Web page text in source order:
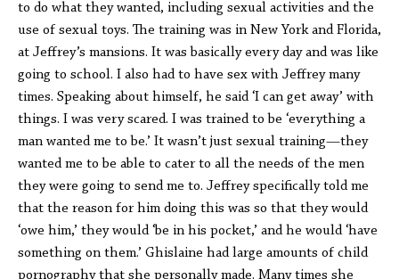
to do what they wanted, including sexual activities and the
use of sexual toys. The training was in New York and Florida,
at Jeffrey’s mansions. It was basically every day and was like
going to school. I also had to have sex with Jeffrey many
times. Speaking about himself, he said ‘I can get away’ with
things. I was very scared. I was trained to be ‘everything a
man wanted me to be.’ It wasn’t just sexual training—they
wanted me to be able to cater to all the needs of the men
they were going to send me to. Jeffrey specifically told me
that the reason for him doing this was so that they would
‘owe him,’ they would ‘be in his pocket,’ and he would ‘have
something on them.’ Ghislaine had large amounts of child
pornography that she personally made. Many times she